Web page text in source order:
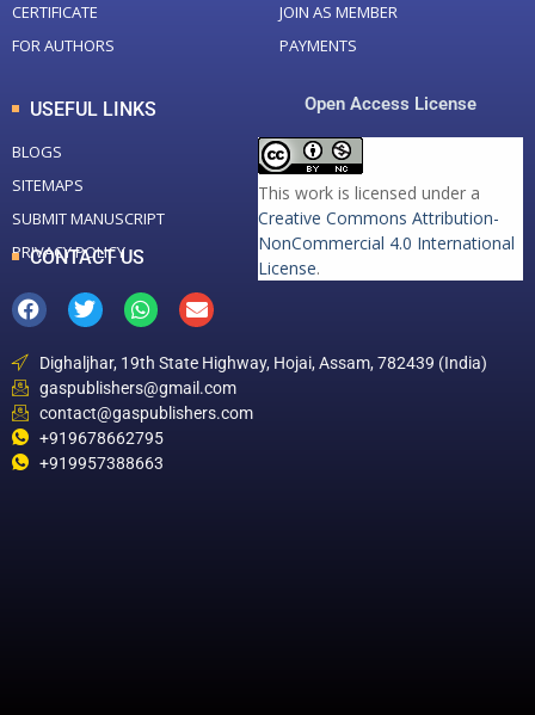
CERTIFICATE
FOR AUTHORS
JOIN AS MEMBER
PAYMENTS
USEFUL LINKS
BLOGS
SITEMAPS
SUBMIT MANUSCRIPT
PRIVACY POLICY
Open Access License
This work is licensed under a
Creative Commons Attribution-
NonCommercial 4.0 International
License.
CONTACT US
Dighaljhar, 19th State Highway, Hojai, Assam, 782439 (India)
gaspublishers@gmail.com
contact@gaspublishers.com
+919678662795
+919957388663